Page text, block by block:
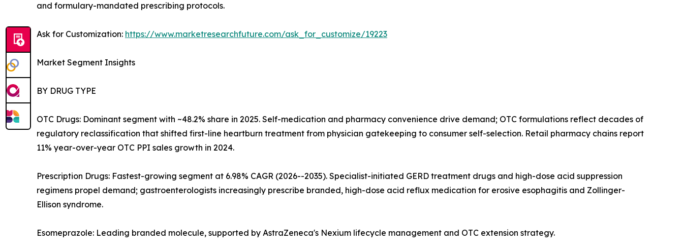
and formulary-mandated prescribing protocols.
Ask for Customization: https://www.marketresearchfuture.com/ask_for_customize/19223
Market Segment Insights
BY DRUG TYPE
OTC Drugs: Dominant segment with ~48.2% share in 2025. Self-medication and pharmacy convenience drive demand; OTC formulations reflect decades of
regulatory reclassification that shifted first-line heartburn treatment from physician gatekeeping to consumer self-selection. Retail pharmacy chains report
11% year-over-year OTC PPI sales growth in 2024.
Prescription Drugs: Fastest-growing segment at 6.98% CAGR (2026--2035). Specialist-initiated GERD treatment drugs and high-dose acid suppression
regimens propel demand; gastroenterologists increasingly prescribe branded, high-dose acid reflux medication for erosive esophagitis and Zollinger-
Ellison syndrome.
Esomeprazole: Leading branded molecule, supported by AstraZeneca's Nexium lifecycle management and OTC extension strategy.